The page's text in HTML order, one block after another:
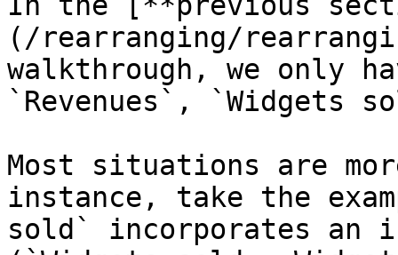
(/rearranging/
walkthrough, we only
`Revenues`, `Widgets
Most situations are
instance, take the
sold` incorporates an